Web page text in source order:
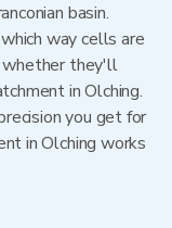
basin.
way cells are
whether they'll
in Olching.
you get for
in Olching works